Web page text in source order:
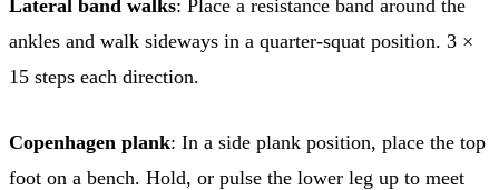
Lateral band walks: Place a resistance band around the
ankles and walk sideways in a quarter-squat position. 3 ×
15 steps each direction.
Copenhagen plank: In a side plank position, place the top
foot on a bench. Hold, or pulse the lower leg up to meet